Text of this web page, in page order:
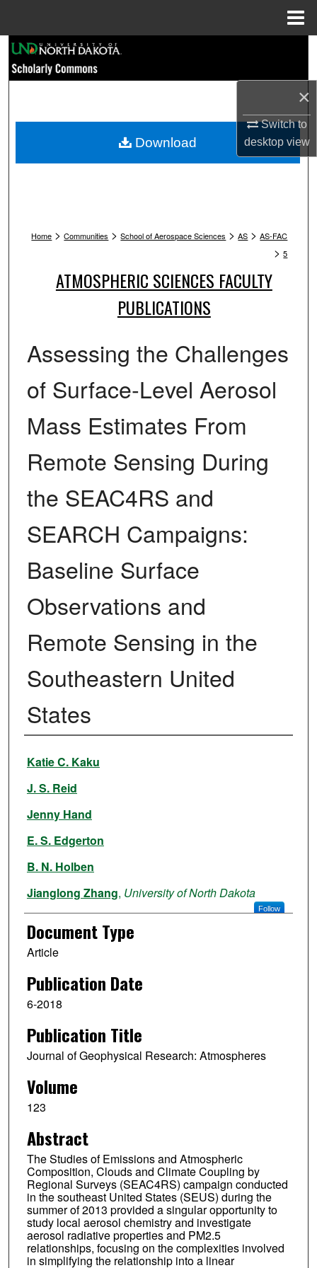
×
Switch to
desktopview
Browse Collections
My Account
Home > Communities > School of Aerospace Sciences > AS > AS-FAC
> 5
ATMOSPHERIC SCIENCES FACULTY
PUBLICATIONS
Assessing the Challenges
of Surface‐Level Aerosol
Mass Estimates From
Remote Sensing During
the SEAC4RS and
SEARCH Campaigns:
Baseline Surface
Observations and
Remote Sensing in the
Southeastern United
States
Authors
Katie C. Kaku
J. S. Reid
Jenny Hand
E. S. Edgerton
B. N. Holben
Jianglong Zhang, University of North Dakota
Follow
R. E. Holz
Document Type
Article
Publication Date
6-2018
Publication Title
Journal of Geophysical Research: Atmospheres
Volume
123
Abstract
The Studies of Emissions and Atmospheric
Composition, Clouds and Climate Coupling by
Regional Surveys (SEAC4RS) campaign conducted
in the southeast United States (SEUS) during the
summer of 2013 provided a singular opportunity to
study local aerosol chemistry and investigate
aerosol radiative properties and PM2.5
relationships, focusing on the complexities involved
in simplifying the relationship into a linear
Download